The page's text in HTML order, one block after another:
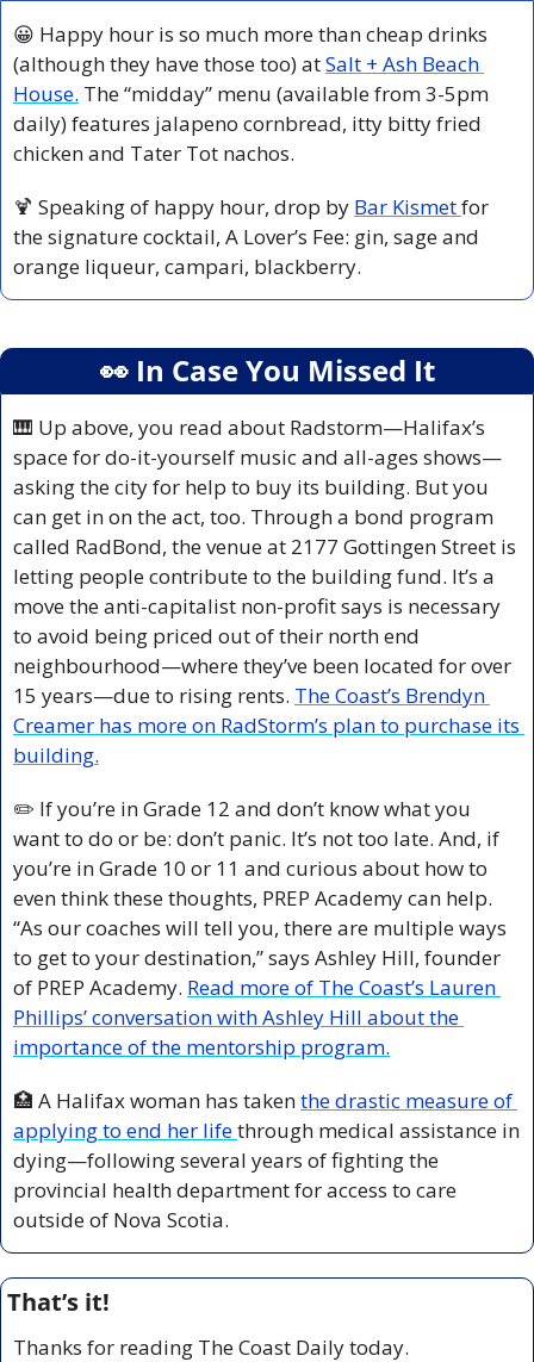
😀 Happy hour is so much more than cheap drinks
(although they have those too) at Salt + Ash Beach
House. The “midday” menu (available from 3-5pm
daily) features jalapeno cornbread, itty bitty fried
chicken and Tater Tot nachos.
🍹 Speaking of happy hour, drop by Bar Kismet for
the signature cocktail, A Lover’s Fee: gin, sage and
orange liqueur, campari, blackberry.
👀 In Case You Missed It
🎹 Up above, you read about Radstorm—Halifax’s
space for do-it-yourself music and all-ages shows—
asking the city for help to buy its building. But you
can get in on the act, too. Through a bond program
called RadBond, the venue at 2177 Gottingen Street is
letting people contribute to the building fund. It’s a
move the anti-capitalist non-profit says is necessary
to avoid being priced out of their north end
neighbourhood—where they’ve been located for over
15 years—due to rising rents. The Coast’s Brendyn
Creamer has more on RadStorm’s plan to purchase its
building.
✏️ If you’re in Grade 12 and don’t know what you
want to do or be: don’t panic. It’s not too late. And, if
you’re in Grade 10 or 11 and curious about how to
even think these thoughts, PREP Academy can help.
“As our coaches will tell you, there are multiple ways
to get to your destination,” says Ashley Hill, founder
of PREP Academy. Read more of The Coast’s Lauren
Phillips’ conversation with Ashley Hill about the
importance of the mentorship program.
🏥 A Halifax woman has taken the drastic measure of
applying to end her life through medical assistance in
dying—following several years of fighting the
provincial health department for access to care
outside of Nova Scotia.
That’s it!
Thanks for reading The Coast Daily today.